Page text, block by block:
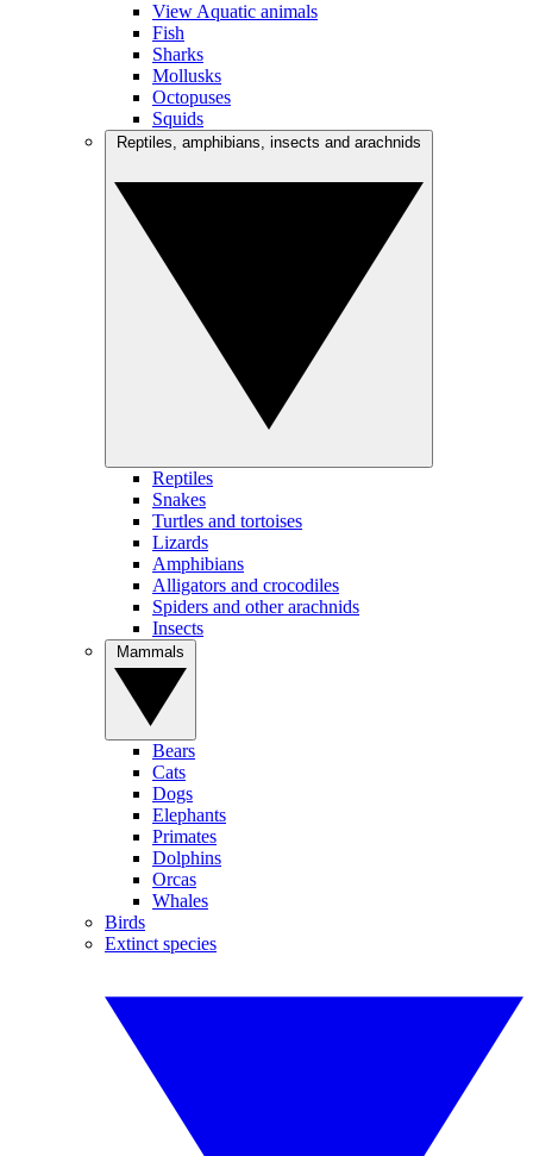
View Aquatic animals
Fish
Sharks
Mollusks
Octopuses
Squids
Reptiles
Snakes
Turtles and tortoises
Lizards
Amphibians
Alligators and crocodiles
Spiders and other arachnids
Insects
Bears
Cats
Dogs
Elephants
Primates
Dolphins
Orcas
Whales
Birds
Extinct species